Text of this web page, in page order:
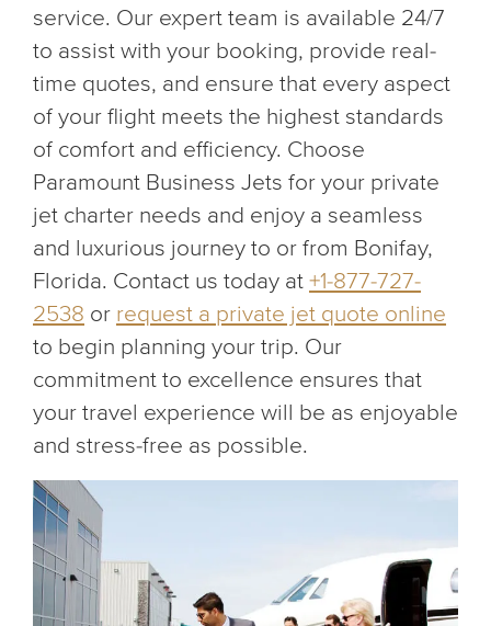
service. Our expert team is available 24/7
to assist with your booking, provide real-
time quotes, and ensure that every aspect
of your flight meets the highest standards
of comfort and efficiency. Choose
Paramount Business Jets for your private
jet charter needs and enjoy a seamless
and luxurious journey to or from Bonifay,
Florida. Contact us today at +1-877-727-
2538 or request a private jet quote online
to begin planning your trip. Our
commitment to excellence ensures that
your travel experience will be as enjoyable
and stress-free as possible.